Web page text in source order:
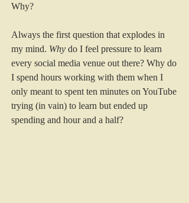
Why?
Always the first question that explodes in
my mind. Why do I feel pressure to learn
every social media venue out there? Why do
I spend hours working with them when I
only meant to spent ten minutes on YouTube
trying (in vain) to learn but ended up
spending and hour and a half?